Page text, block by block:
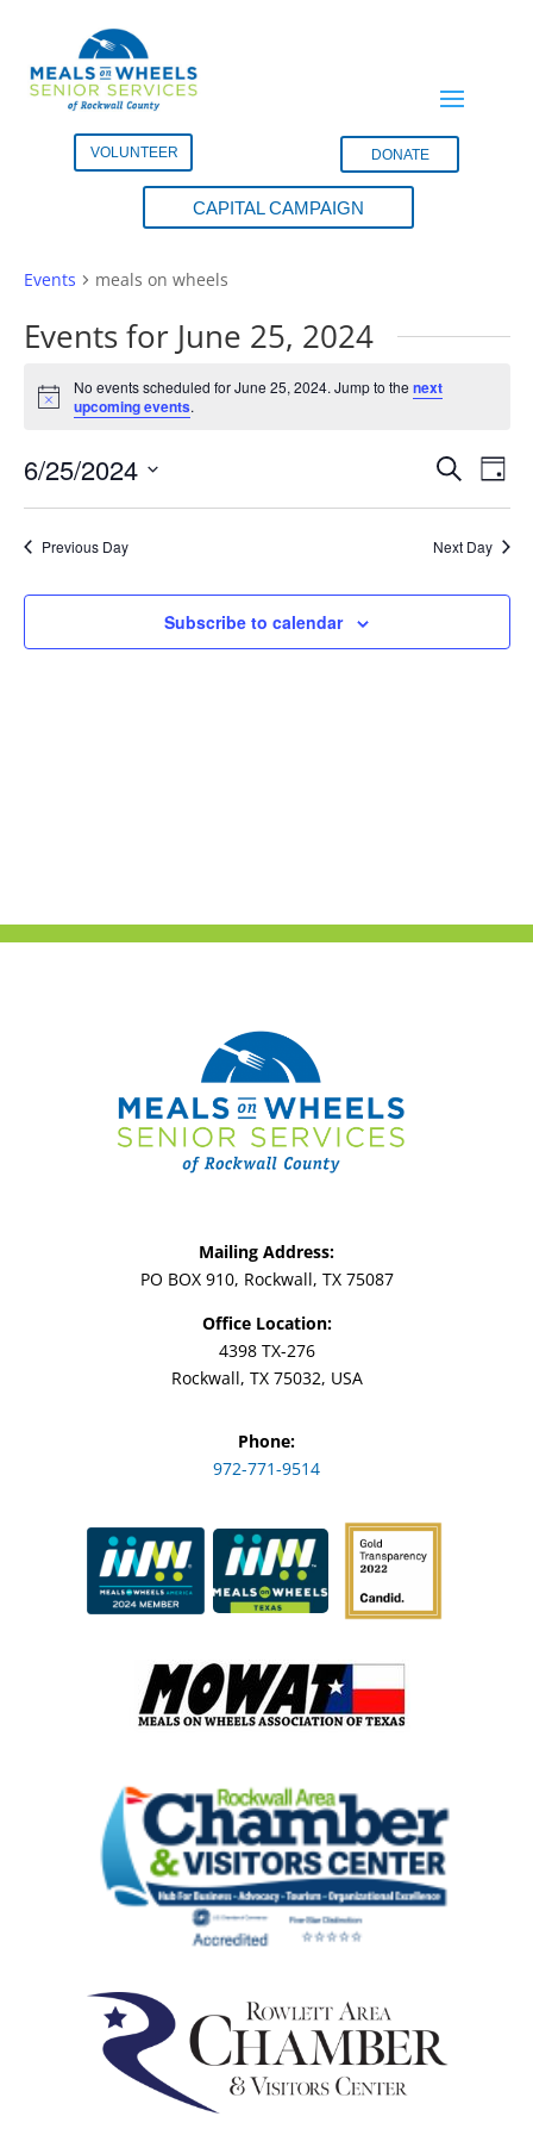
VOLUNTEER DONATE
CAPITAL CAMPAIGN
Events meals on wheels
Events for June 25, 2024
Notice
No events scheduled for June 25, 2024. Jump to thenext
upcoming events.
Events
Search
Views
Search
Day
6/25/2024
Previous Day Next Day
Subscribe to calendar
Mailing Address:
PO BOX 910, Rockwall, TX 75087
Office Location:
4398 TX-276
Rockwall, TX 75032, USA
Phone:
972-771-9514